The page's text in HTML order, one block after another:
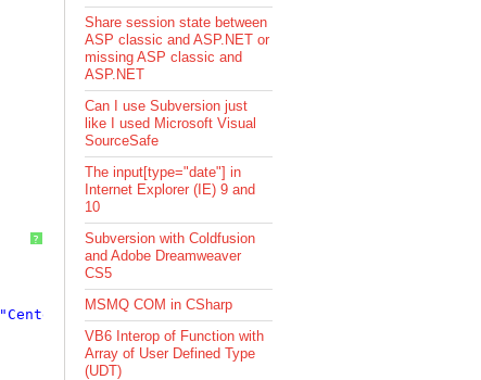
?
"Center"
Share session state between
ASP classic and ASP.NET or
missing ASP classic and
ASP.NET
Can I use Subversion just
like I used Microsoft Visual
SourceSafe
The input[type="date"] in
Internet Explorer (IE) 9 and
10
Subversion with Coldfusion
and Adobe Dreamweaver
CS5
MSMQ COM in CSharp
VB6 Interop of Function with
Array of User Defined Type
(UDT)